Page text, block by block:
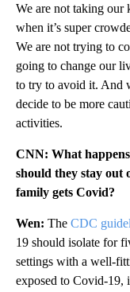
We are not taking our
when it’s super
We are not trying to
going to change our
to try to avoid it. And
decide to be more
activities.
CNN: What
should they stay out
family gets Covid?
Wen: The CDC
19 should isolate for
settings with a well-
exposed to Covid-19,